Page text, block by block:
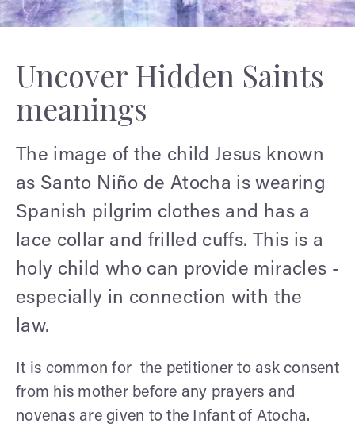
Uncover Hidden Saints
meanings
The image of the child Jesus known
as Santo Niño de Atocha is wearing
Spanish pilgrim clothes and has a
lace collar and frilled cuffs. This is a
holy child who can provide miracles -
especially in connection with the
law.
It is common for the petitioner to ask consent
from his mother before any prayers and
novenas are given to the Infant of Atocha.